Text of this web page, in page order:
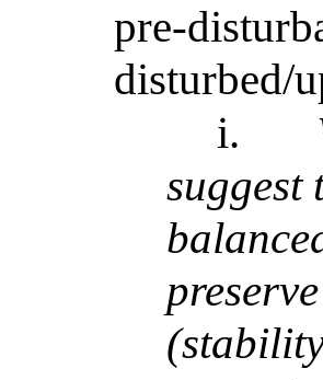
pre-
disturbed/
i.
suggest